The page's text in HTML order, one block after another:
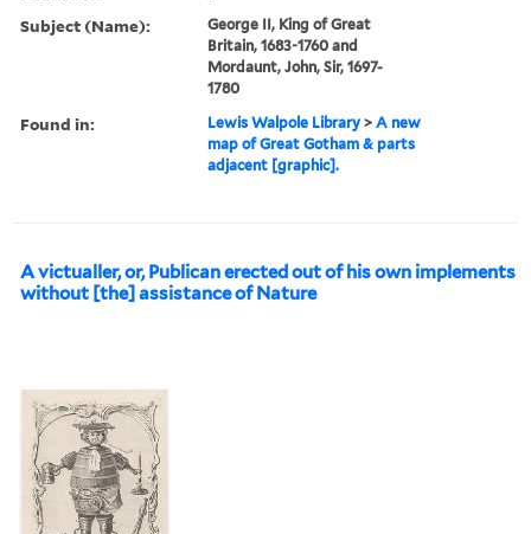
Subject (Name):
George II, King of Great
Britain, 1683-1760 and
Mordaunt, John, Sir, 1697-
1780
Found in: Lewis Walpole Library >A new
map of Great Gotham & parts
adjacent [graphic].
A victualler, or, Publican erected out of his own implements
without [the] assistance of Nature